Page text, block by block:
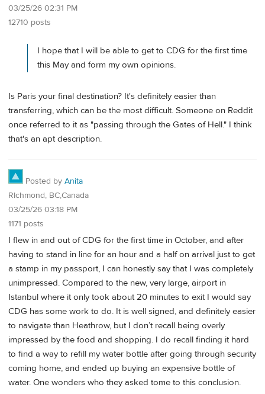
03/25/26 02:31 PM
12710 posts
I hope that I will be able to get to CDG for the first time
this May and form my own opinions.
Is Paris your final destination? It's definitely easier than
transferring, which can be the most difficult. Someone on Reddit
once referred to it as "passing through the Gates of Hell." I think
that's an apt description.
Posted by Anita
RIchmond, BC,Canada
03/25/26 03:18 PM
1171 posts
I flew in and out of CDG for the first time in October, and after
having to stand in line for an hour and a half on arrival just to get
a stamp in my passport, I can honestly say that I was completely
unimpressed. Compared to the new, very large, airport in
Istanbul where it only took about 20 minutes to exit I would say
CDG has some work to do. It is well signed, and definitely easier
to navigate than Heathrow, but I don’t recall being overly
impressed by the food and shopping. I do recall finding it hard
to find a way to refill my water bottle after going through security
coming home, and ended up buying an expensive bottle of
water. One wonders who they asked tome to this conclusion.